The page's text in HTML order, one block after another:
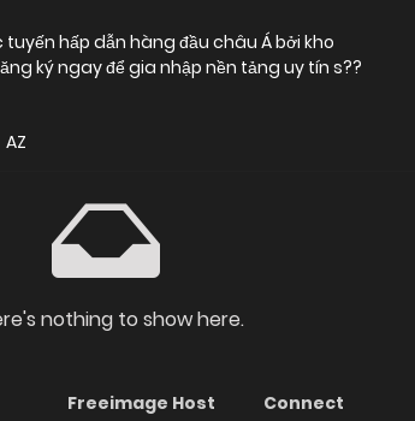
ký ngay để gia nhập nền tảng uy tín s??
AZ
nothing to show here.
Freeimage Host
Connect